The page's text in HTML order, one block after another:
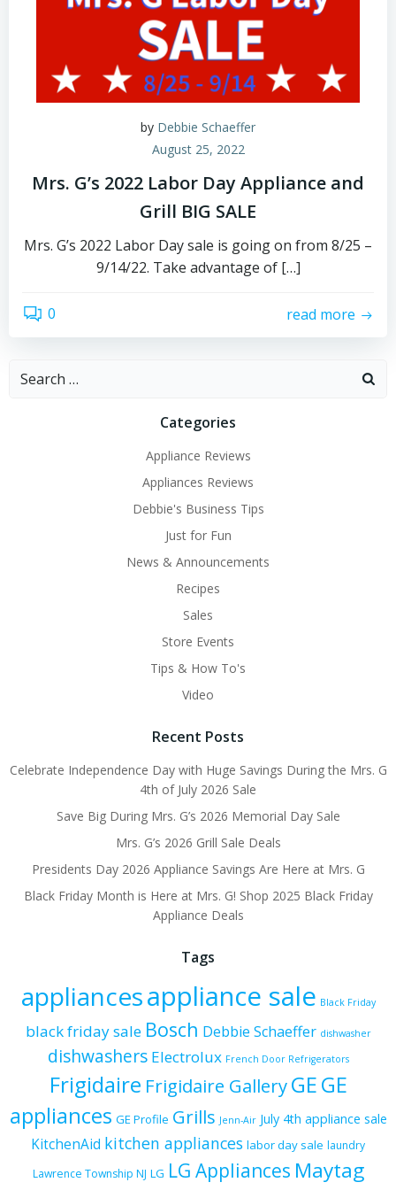
by Debbie Schaeffer
August 25, 2022
Mrs. G’s 2022 Labor Day Appliance and
Grill BIG SALE
Mrs. G’s 2022 Labor Day sale is going on from 8/25 –
9/14/22. Take advantage of […]
0 read more
Search
Categories
Appliance Reviews
Appliances Reviews
Debbie's Business Tips
Just for Fun
News & Announcements
Recipes
Sales
Store Events
Tips & How To's
Video
Recent Posts
Celebrate Independence Day with Huge Savings During the Mrs. G
4th of July 2026 Sale
Save Big During Mrs. G’s 2026 Memorial Day Sale
Mrs. G’s 2026 Grill Sale Deals
Presidents Day 2026 Appliance Savings Are Here at Mrs. G
Black Friday Month is Here at Mrs. G! Shop 2025 Black Friday
Appliance Deals
Tags
appliancesappliance sale Black Friday
black friday sale Bosch Debbie Schaeffer dishwasher
dishwashers Electrolux French Door Refrigerators
Frigidaire Frigidaire GalleryGEGE
appliances GE Profile Grills Jenn-Air July 4th appliance sale
KitchenAid kitchen appliances labor day sale laundry
Lawrence Township NJ LG LG Appliances Maytag